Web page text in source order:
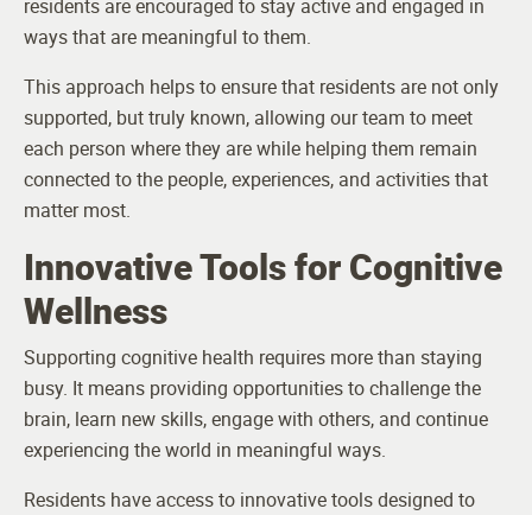
residents are encouraged to stay active and engaged in
ways that are meaningful to them.
This approach helps to ensure that residents are not only
supported, but truly known, allowing our team to meet
each person where they are while helping them remain
connected to the people, experiences, and activities that
matter most.
Innovative Tools for Cognitive
Wellness
Supporting cognitive health requires more than staying
busy. It means providing opportunities to challenge the
brain, learn new skills, engage with others, and continue
experiencing the world in meaningful ways.
Residents have access to innovative tools designed to